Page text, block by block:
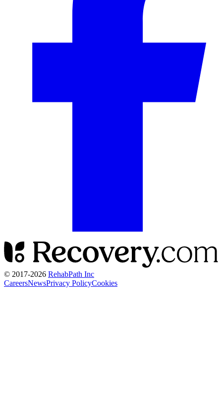
© 2017-2026 RehabPath Inc
CareersNewsPrivacy PolicyCookies